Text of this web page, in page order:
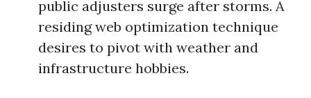
public adjusters surge after storms. A
residing web optimization technique
desires to pivot with weather and
infrastructure hobbies.